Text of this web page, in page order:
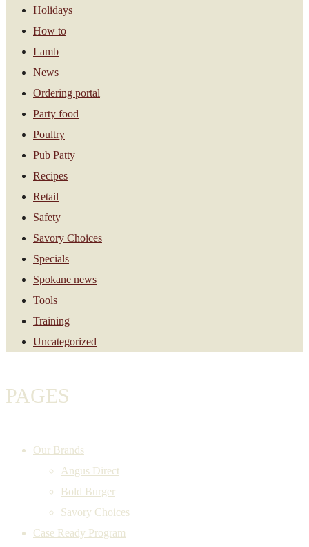
Holidays
How to
Lamb
News
Ordering portal
Party food
Poultry
Pub Patty
Recipes
Retail
Safety
Savory Choices
Specials
Spokane news
Tools
Training
Uncategorized
PAGES
Our Brands
Angus Direct
Bold Burger
Savory Choices
Case Ready Program